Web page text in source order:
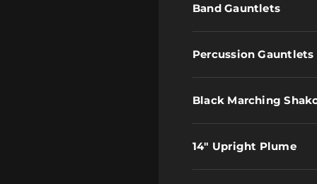
Band Gauntlets
Percussion Gauntlets
Black Marching
14" Upright Plume